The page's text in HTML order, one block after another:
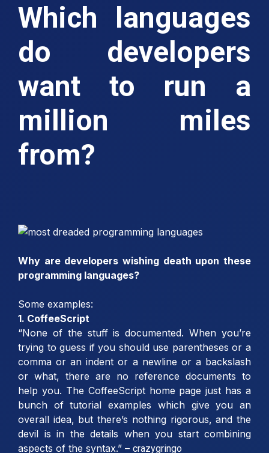
Which languages
do developers
want to run a
million miles
from?
Why are developers wishing death upon these
programming languages?
Some examples:
1. CoffeeScript
“None of the stuff is documented. When you’re
trying to guess if you should use parentheses or a
comma or an indent or a newline or a backslash
or what, there are no reference documents to
help you. The CoffeeScript home page just has a
bunch of tutorial examples which give you an
overall idea, but there’s nothing rigorous, and the
devil is in the details when you start combining
aspects of the syntax.” – crazygringo